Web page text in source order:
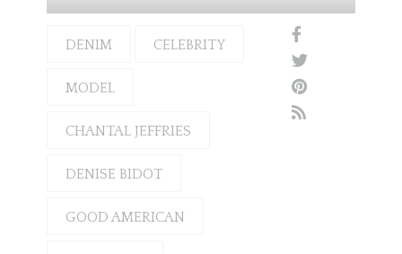
DENIM CELEBRITY
MODEL
CHANTAL JEFFRIES
DENISE BIDOT
GOOD AMERICAN